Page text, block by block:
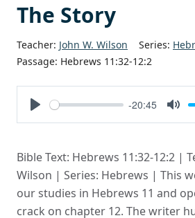
The Story
Teacher: John W. Wilson Series:
Passage: Hebrews 11:32-12:2
Play
-20:45
Bible Text: Hebrews 11:32-12:2 |
Wilson | Series: Hebrews | This
our studies in Hebrews 11 and
crack on chapter 12. The writer